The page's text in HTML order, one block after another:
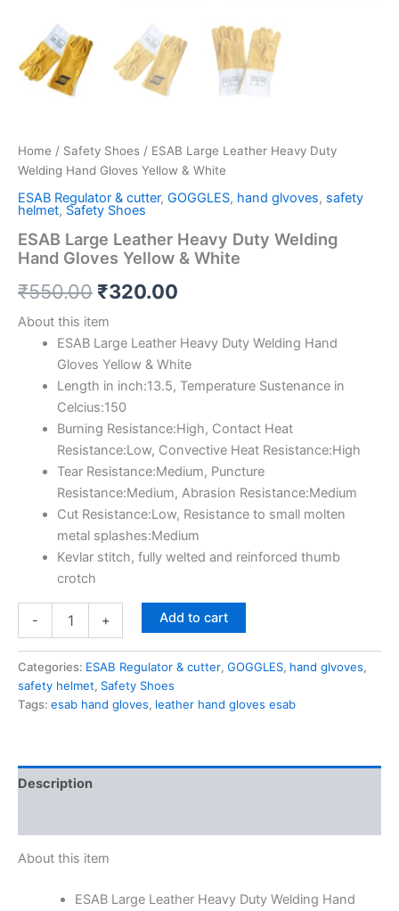
Home / Safety Shoes / ESAB Large Leather Heavy Duty
Welding Hand Gloves Yellow & White
ESAB Regulator & cutter, GOGGLES, hand glvoves, safety
helmet, Safety Shoes
ESAB Large Leather Heavy Duty Welding
Hand Gloves Yellow & White
₹550.00 ₹320.00
About this item
ESAB Large Leather Heavy Duty Welding Hand
Gloves Yellow & White
Length in inch:13.5, Temperature Sustenance in
Celcius:150
Burning Resistance:High, Contact Heat
Resistance:Low, Convective Heat Resistance:High
Tear Resistance:Medium, Puncture
Resistance:Medium, Abrasion Resistance:Medium
Cut Resistance:Low, Resistance to small molten
metal splashes:Medium
Kevlar stitch, fully welted and reinforced thumb
crotch
- + Add to cart
Categories: ESAB Regulator & cutter, GOGGLES, hand glvoves,
safety helmet, Safety Shoes
Tags: esab hand gloves, leather hand gloves esab
Description
About this item
ESAB Large Leather Heavy Duty Welding Hand